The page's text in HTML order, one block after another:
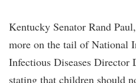
Kentucky Senator Rand
more on the tail of National
Infectious Diseases
stating that children should